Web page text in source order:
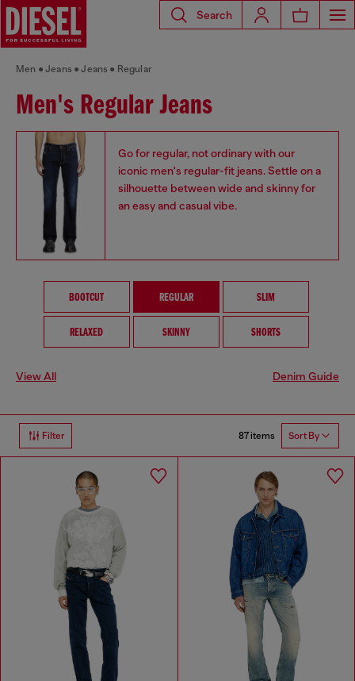
Search
Men Jeans Jeans Regular
Men's Regular Jeans
Go for regular, not ordinary with our
iconic men's regular-fit jeans. Settle on a
silhouette between wide and skinny for
an easy and casual vibe.
BOOTCUT REGULAR SLIM
RELAXED SKINNY SHORTS
View All Denim Guide
Filter 87 items Sort By